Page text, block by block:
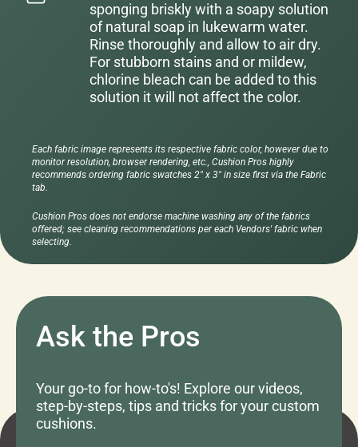
sponging briskly with a soapy solution
of natural soap in lukewarm water.
Rinse thoroughly and allow to air dry.
For stubborn stains and or mildew,
chlorine bleach can be added to this
solution it will not affect the color.
Each fabric image represents its respective fabric color, however due to
monitor resolution, browser rendering, etc., Cushion Pros highly
recommends ordering fabric swatches 2" x 3" in size first via the Fabric
tab.
Cushion Pros does not endorse machine washing any of the fabrics
offered; see cleaning recommendations per each Vendors' fabric when
selecting.
Ask the Pros
Your go-to for how-to's! Explore our videos,
step-by-steps, tips and tricks for your custom
cushions.